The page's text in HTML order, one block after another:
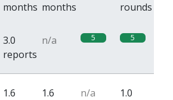
months months
rounds
3.0
reports
n/a 5 5
1.6
1.6
n/a
1.0